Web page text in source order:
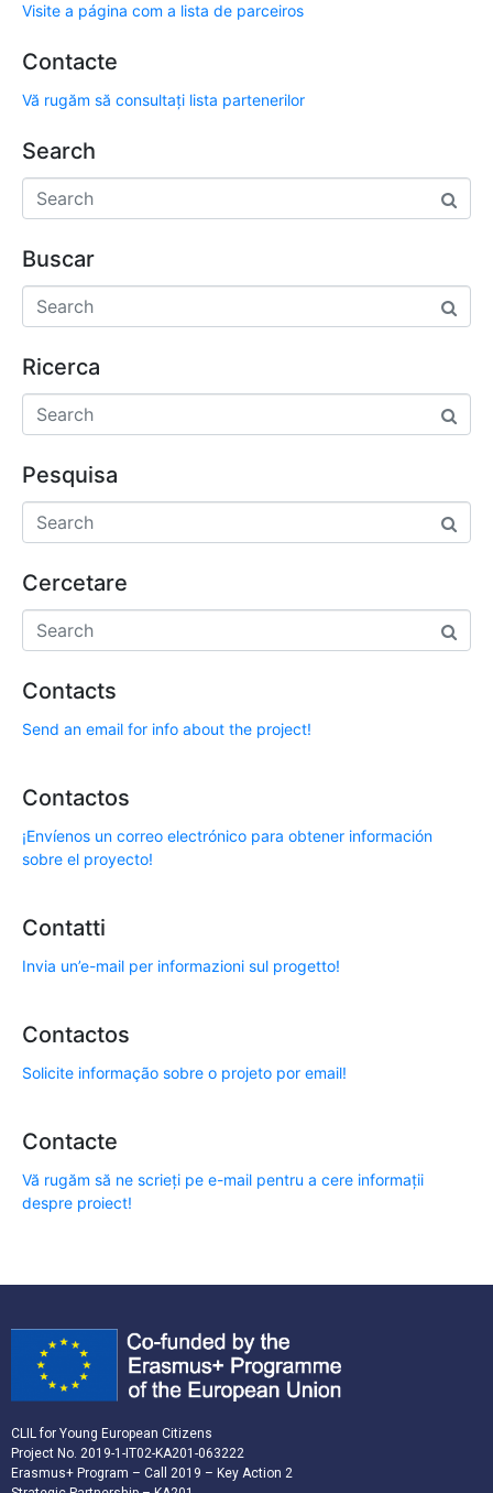
Visite a página com a lista de parceiros
Contacte
Vă rugăm să consultați lista partenerilor
Search
Buscar
Ricerca
Pesquisa
Cercetare
Contacts
Send an email for info about the project!
Contactos
¡Envíenos un correo electrónico para obtener información
sobre el proyecto!
Contatti
Invia un’e-mail per informazioni sul progetto!
Contactos
Solicite informação sobre o projeto por email!
Contacte
Vă rugăm să ne scrieți pe e-mail pentru a cere informații
despre proiect!
CLIL for Young European Citizens
Project No. 2019-1-IT02-KA201-063222
Erasmus+ Program – Call 2019 – Key Action 2